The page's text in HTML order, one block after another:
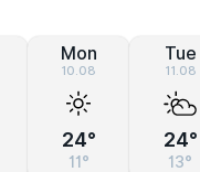
Mon
10.08
24°
11°
Tue
11.08
24°
13°